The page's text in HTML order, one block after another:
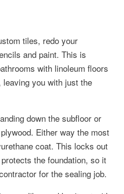
tiles, redo your
and paint. This is
with linoleum floors
you with just the
down the subfloor or
Either way the most
coat. This locks out
the foundation, so it
for the sealing job.